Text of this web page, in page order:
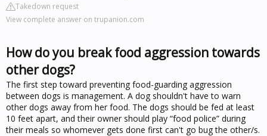
Takedown request
View complete answer on trupanion.com
How do you break food aggression towards
other dogs?
The first step toward preventing food-guarding aggression
between dogs is management. A dog shouldn't have to warn
other dogs away from her food. The dogs should be fed at least
10 feet apart, and their owner should play “food police” during
their meals so whomever gets done first can't go bug the other/s.